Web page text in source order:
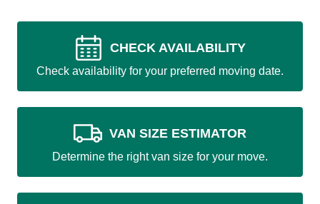
CHECK AVAILABILITY
Check availability for your preferred moving date.
VAN SIZE ESTIMATOR
Determine the right van size for your move.